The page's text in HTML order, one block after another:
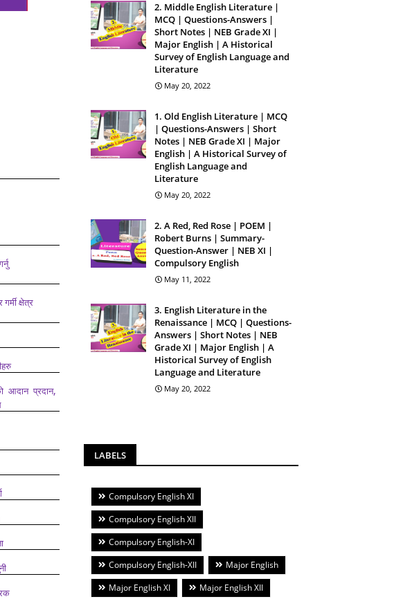
क्षेत्र
आदान प्रदान,
2. Middle English Literature |
MCQ | Questions-Answers |
Short Notes | NEB Grade XI |
Major English | A Historical
Survey of English Language and
Literature
May 20, 2022
1. Old English Literature | MCQ
| Questions-Answers | Short
Notes | NEB Grade XI | Major
English | A Historical Survey of
English Language and
Literature
May 20, 2022
2. A Red, Red Rose | POEM |
Robert Burns | Summary-
Question-Answer | NEB XI |
Compulsory English
May 11, 2022
3. English Literature in the
Renaissance | MCQ | Questions-
Answers | Short Notes | NEB
Grade XI | Major English | A
Historical Survey of English
Language and Literature
May 20, 2022
LABELS
Compulsory English XI
Compulsory English XII
Compulsory English-XI
Compulsory English-XII
Major English
Major English XI
Major English XII